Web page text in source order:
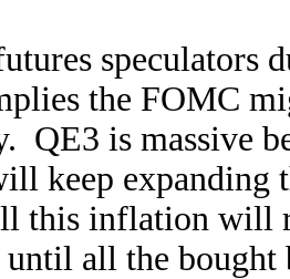
speculators
the FOMC
QE3 is massive
keep expanding
this inflation will
until all the